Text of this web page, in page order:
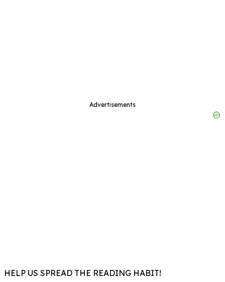
Advertisements
HELP US SPREAD THE READING HABIT!